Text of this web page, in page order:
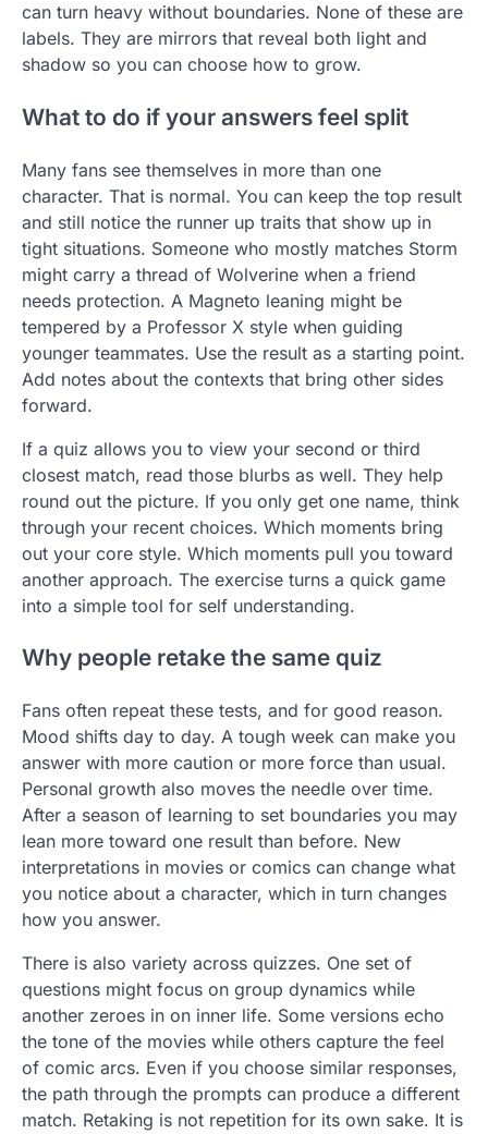
can turn heavy without boundaries. None of these are
labels. They are mirrors that reveal both light and
shadow so you can choose how to grow.
What to do if your answers feel split
Many fans see themselves in more than one
character. That is normal. You can keep the top result
and still notice the runner up traits that show up in
tight situations. Someone who mostly matches Storm
might carry a thread of Wolverine when a friend
needs protection. A Magneto leaning might be
tempered by a Professor X style when guiding
younger teammates. Use the result as a starting point.
Add notes about the contexts that bring other sides
forward.
If a quiz allows you to view your second or third
closest match, read those blurbs as well. They help
round out the picture. If you only get one name, think
through your recent choices. Which moments bring
out your core style. Which moments pull you toward
another approach. The exercise turns a quick game
into a simple tool for self understanding.
Why people retake the same quiz
Fans often repeat these tests, and for good reason.
Mood shifts day to day. A tough week can make you
answer with more caution or more force than usual.
Personal growth also moves the needle over time.
After a season of learning to set boundaries you may
lean more toward one result than before. New
interpretations in movies or comics can change what
you notice about a character, which in turn changes
how you answer.
There is also variety across quizzes. One set of
questions might focus on group dynamics while
another zeroes in on inner life. Some versions echo
the tone of the movies while others capture the feel
of comic arcs. Even if you choose similar responses,
the path through the prompts can produce a different
match. Retaking is not repetition for its own sake. It is